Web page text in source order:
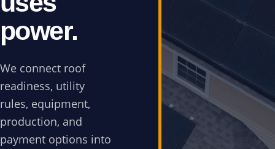
power.
We connect roof
readiness, utility
rules, equipment,
production, and
payment options into